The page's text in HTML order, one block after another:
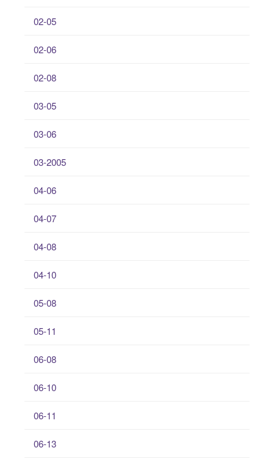
02-05
02-06
02-08
03-05
03-06
03-2005
04-06
04-07
04-08
04-10
05-08
05-11
06-08
06-10
06-11
06-13